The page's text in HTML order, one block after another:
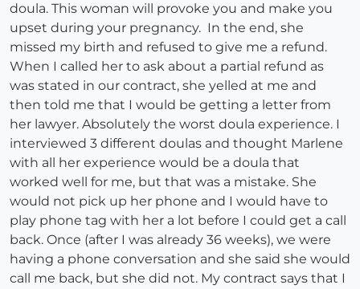
doula. This woman will provoke you and make you
upset during your pregnancy. In the end, she
missed my birth and refused to give me a refund.
When I called her to ask about a partial refund as
was stated in our contract, she yelled at me and
then told me that I would be getting a letter from
her lawyer. Absolutely the worst doula experience. I
interviewed 3 different doulas and thought Marlene
with all her experience would be a doula that
worked well for me, but that was a mistake. She
would not pick up her phone and I would have to
play phone tag with her a lot before I could get a call
back. Once (after I was already 36 weeks), we were
having a phone conversation and she said she would
call me back, but she did not. My contract says that I